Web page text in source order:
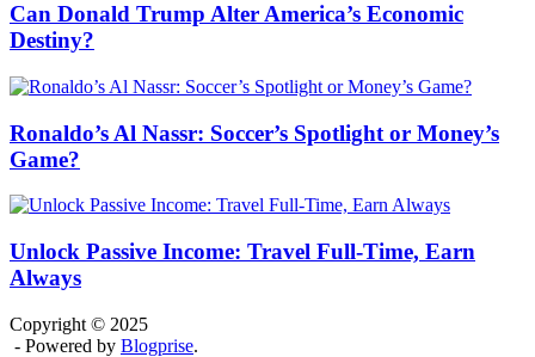
Can Donald Trump Alter America’s Economic
Destiny?
Ronaldo’s Al Nassr: Soccer’s Spotlight or Money’s
Game?
Unlock Passive Income: Travel Full-Time, Earn
Always
Copyright © 2025
- Powered by Blogprise.